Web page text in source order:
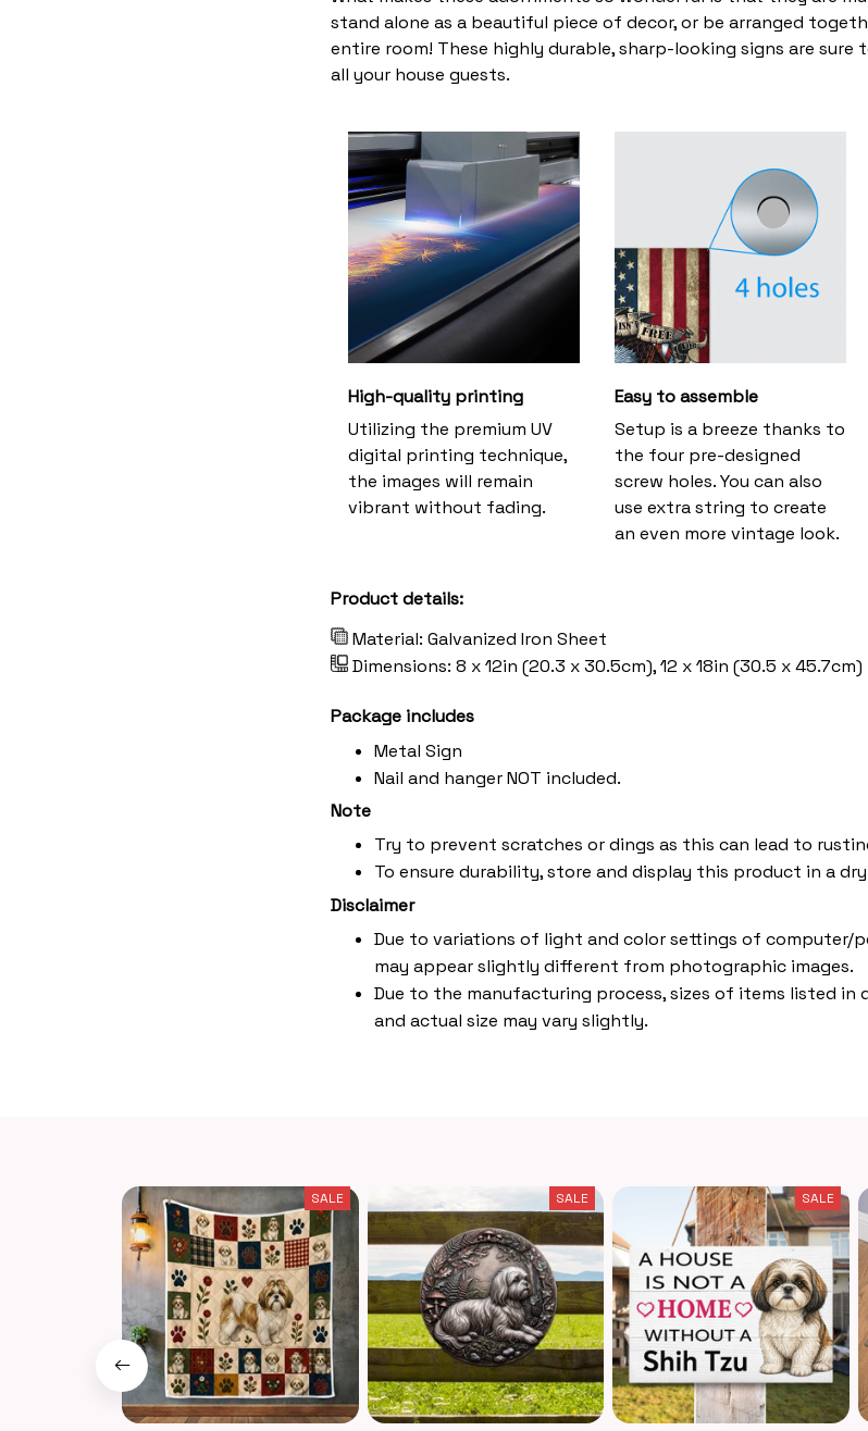
stand alone as a beautiful piece of decor, or be arranged
entire room! These highly durable, sharp-looking signs are
all your house guests.
High-quality printing
Utilizing the premium UV
digital printing technique,
the images will remain
vibrant without fading.
Easy to assemble
Setup is a breeze thanks to
the four pre-designed
screw holes. You can also
use extra string to create
an even more vintage look.
Product details:
Material: Galvanized Iron Sheet
Dimensions: 8 x 12in (20.3 x 30.5cm), 12 x 18in (30.5 x 45.7cm)
Package includes
Metal Sign
Nail and hanger NOT included.
Note
Try to prevent scratches or dings as this can lead to
To ensure durability, store and display this product in a
Disclaimer
Due to variations of light and color settings of computer/
may appear slightly different from photographic images.
Due to the manufacturing process, sizes of items listed in
and actual size may vary slightly.
SALE SALE SALE